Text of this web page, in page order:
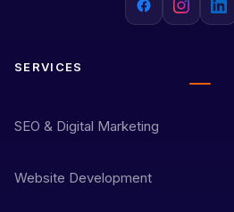
SERVICES
SEO & Digital Marketing
Website Development